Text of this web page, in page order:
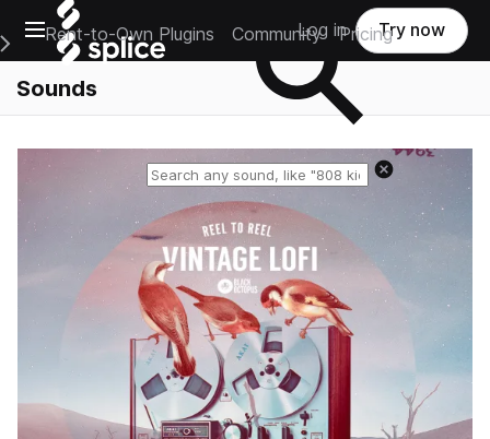
Open main navigation
Main Navigation Menu
Rent-to-Own Plugins Community Pricing
Log in Try now
Sounds
Reset search